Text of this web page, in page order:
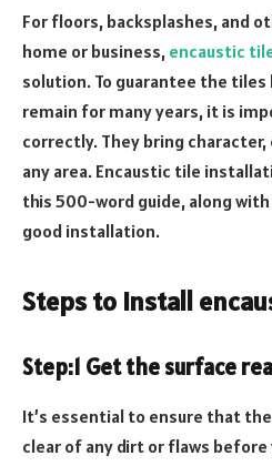
For floors, backsplashes, and
home or business, encaustic
solution. To guarantee the
remain for many years, it is
correctly. They bring
any area. Encaustic tile
this 500-word guide, along
good installation.
Steps to install
Step:1 Get the surface
It’s essential to ensure that
clear of any dirt or flaws before